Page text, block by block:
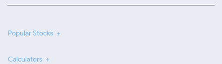
Popular Stocks
Calculators